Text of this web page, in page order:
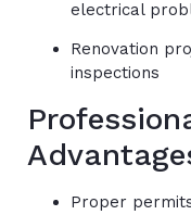
electrical
Renovation
inspections
Proper